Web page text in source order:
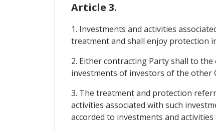
Article 3.
1. Investments and activities
treatment and shall enjoy protection
2. Either contracting Party shall to
investments of investors of the other
3. The treatment and protection
activities associated with such
accorded to investments and